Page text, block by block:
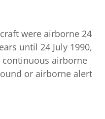
were airborne 24
until 24 July 1990,
continuous airborne
or airborne alert